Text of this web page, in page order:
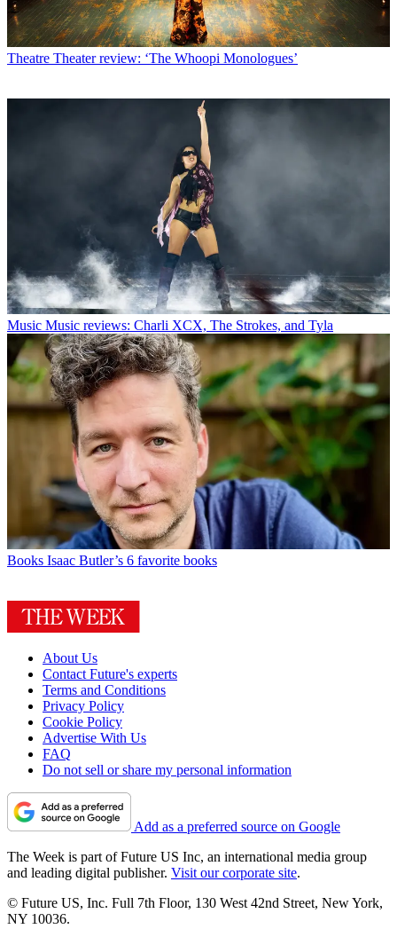
Theatre Theater review: ‘The Whoopi Monologues’
Music Music reviews: Charli XCX, The Strokes, and Tyla
Books Isaac Butler’s 6 favorite books
About Us
Contact Future's experts
Terms and Conditions
Privacy Policy
Cookie Policy
Advertise With Us
FAQ
Do not sell or share my personal information
Add as a preferred source on Google
The Week is part of Future US Inc, an international media group
and leading digital publisher. Visit our corporate site.
© Future US, Inc. Full 7th Floor, 130 West 42nd Street, New York,
NY 10036.